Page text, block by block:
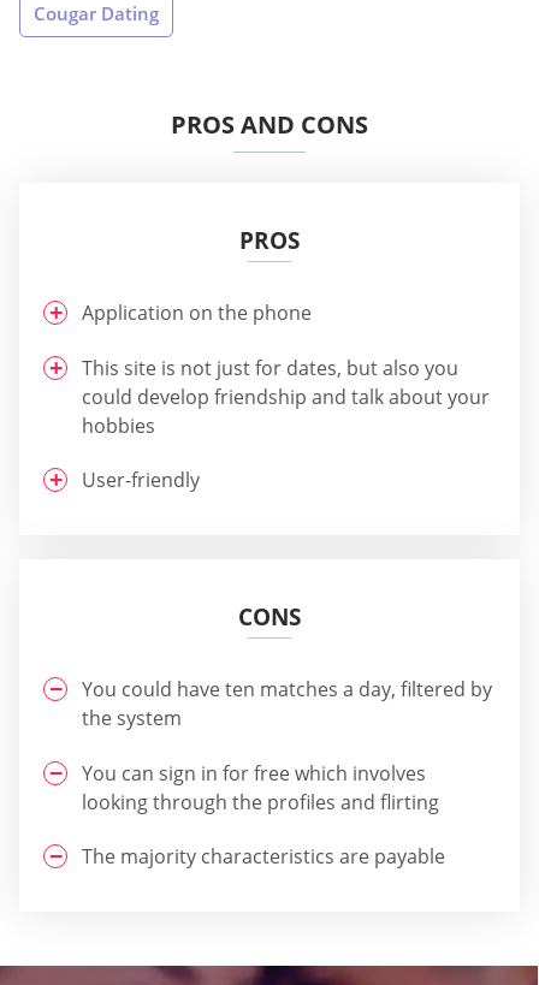
Cougar Dating
PROS AND CONS
PROS
Application on the phone
This site is not just for dates, but also you
could develop friendship and talk about your
hobbies
User-friendly
CONS
You could have ten matches a day, filtered by
the system
You can sign in for free which involves
looking through the profiles and flirting
The majority characteristics are payable